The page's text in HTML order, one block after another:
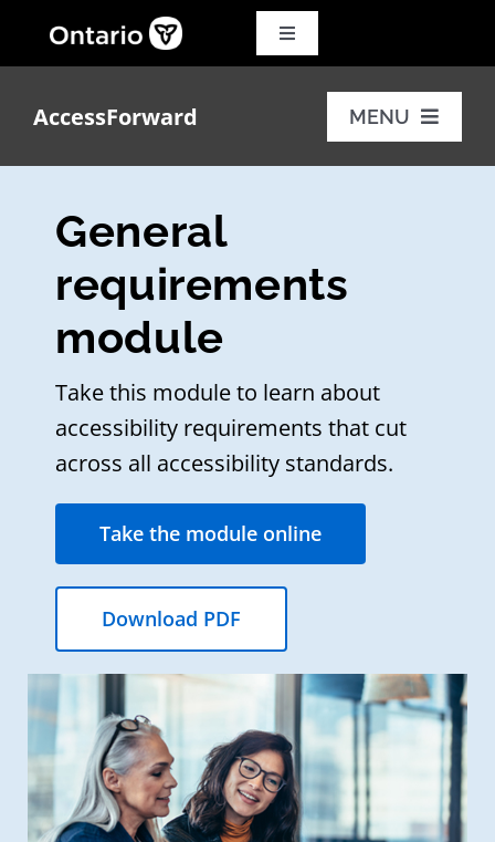
content
Toggle
Navigation
for:
Français
AccessForward MENU
Additional resources
General
requirements
module
Take this module to learn about
accessibility requirements that cut
across all accessibility standards.
Take the module online
Download PDF